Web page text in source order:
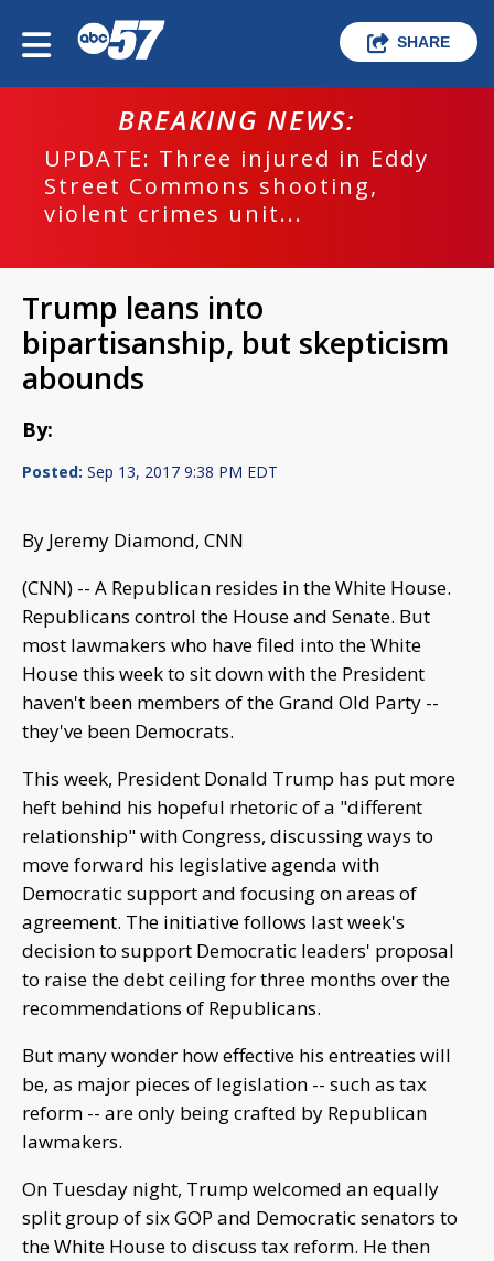
SHARE
BREAKING NEWS:
UPDATE: Three injured in Eddy
Street Commons shooting,
violent crimes unit...
Trump leans into
bipartisanship, but skepticism
abounds
By:
Posted: Sep 13, 2017 9:38 PM EDT
By Jeremy Diamond, CNN
(CNN) -- A Republican resides in the White House.
Republicans control the House and Senate. But
most lawmakers who have filed into the White
House this week to sit down with the President
haven't been members of the Grand Old Party --
they've been Democrats.
This week, President Donald Trump has put more
heft behind his hopeful rhetoric of a "different
relationship" with Congress, discussing ways to
move forward his legislative agenda with
Democratic support and focusing on areas of
agreement. The initiative follows last week's
decision to support Democratic leaders' proposal
to raise the debt ceiling for three months over the
recommendations of Republicans.
But many wonder how effective his entreaties will
be, as major pieces of legislation -- such as tax
reform -- are only being crafted by Republican
lawmakers.
On Tuesday night, Trump welcomed an equally
split group of six GOP and Democratic senators to
the White House to discuss tax reform. He then